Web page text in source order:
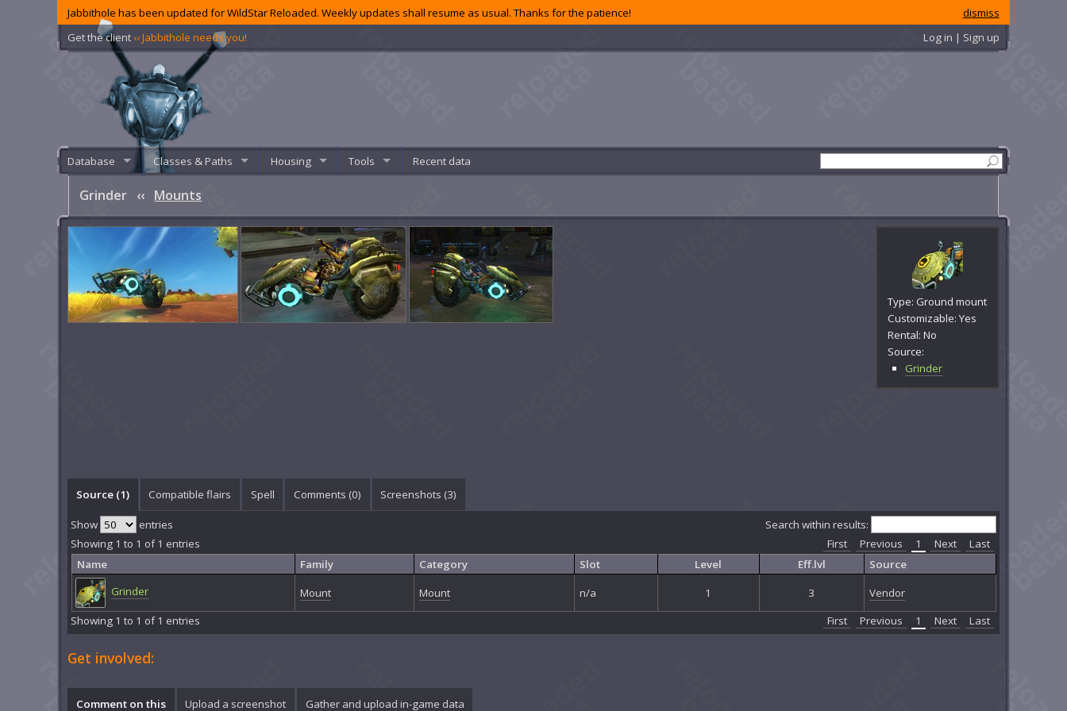
dismiss
Jabbithole has been updated for WildStar Reloaded. Weekly updates shall resume as usual. Thanks for the patience!
Get the client ‹‹ Jabbithole needs you! Log in | Sign up
Database Classes & Paths Housing Tools Recent data
Grinder ‹‹ Mounts
Type: Ground mount
Customizable: Yes
Rental: No
Source:
Grinder
Source (1) Compatible flairs Spell Comments (0) Screenshots (3)
Show entries
Search within results:
Showing 1 to 1 of 1 entries
First Previous 1 Next
Last
Name
Family Category Slot Level Eff.lvl
Source
Grinder
Mount Mount n/a 1 3
Vendor
Showing 1 to 1 of 1 entries
First Previous 1 Next Last
Get involved:
Comment on this Upload a screenshot Gather and upload in-game data